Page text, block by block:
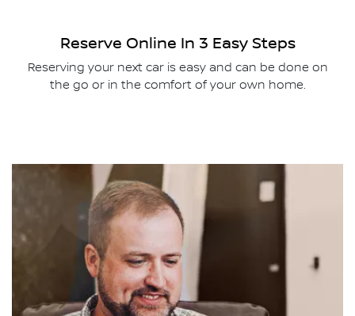
Reserve Online In 3 Easy Steps
Reserving your next car is easy and can be done on
the go or in the comfort of your own home.